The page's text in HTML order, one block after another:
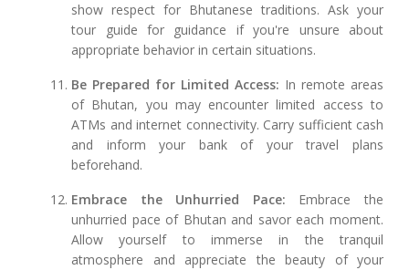
show respect for Bhutanese traditions. Ask your
tour guide for guidance if you're unsure about
appropriate behavior in certain situations.
Be Prepared for Limited Access: In remote areas
of Bhutan, you may encounter limited access to
ATMs and internet connectivity. Carry sufficient cash
and inform your bank of your travel plans
beforehand.
Embrace the Unhurried Pace: Embrace the
unhurried pace of Bhutan and savor each moment.
Allow yourself to immerse in the tranquil
atmosphere and appreciate the beauty of your